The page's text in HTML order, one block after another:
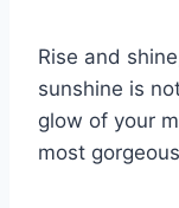
Rise and
sunshine is
glow of your
most